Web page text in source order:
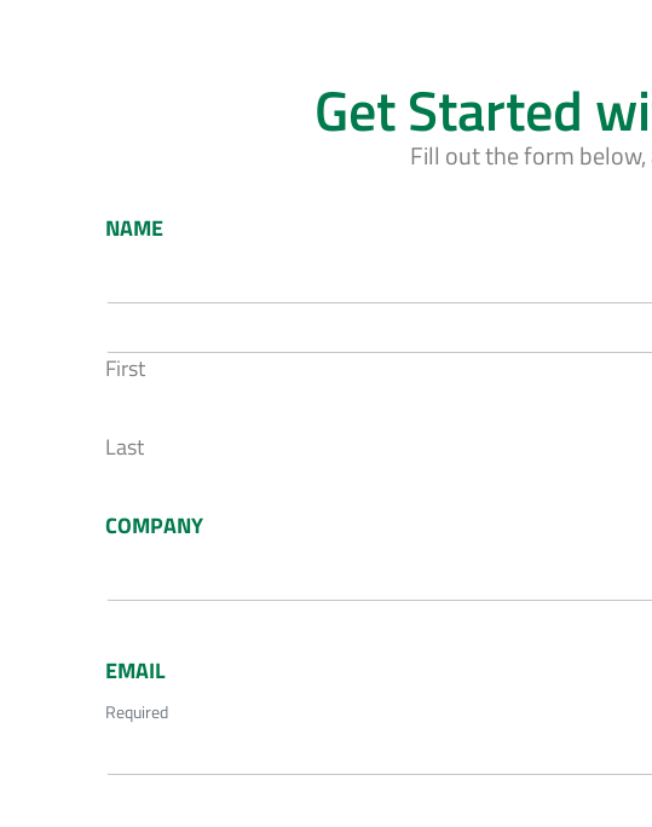
Get Started
Fill out the form
NAME
First
Last
COMPANY
EMAIL
Required